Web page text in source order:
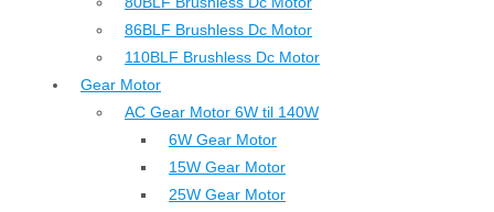
86BLF Brushless Dc Motor
110BLF Brushless Dc Motor
Gear Motor
AC Gear Motor 6W til 140W
6W Gear Motor
15W Gear Motor
25W Gear Motor